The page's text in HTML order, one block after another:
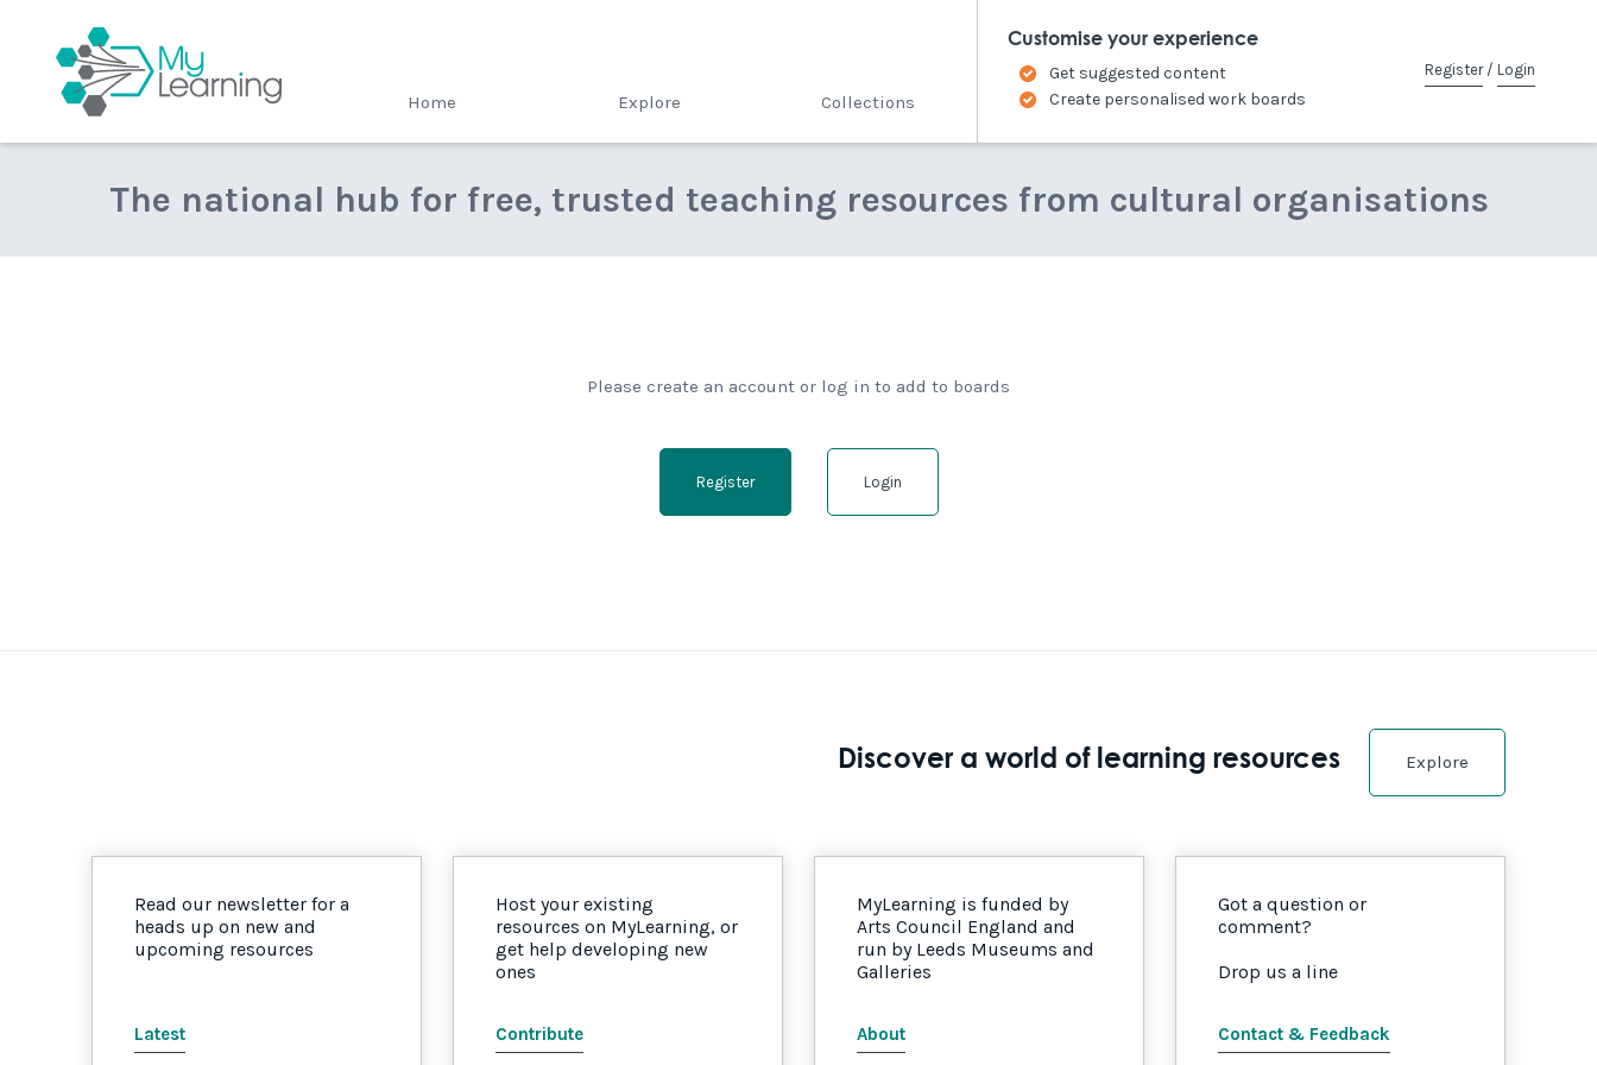
Home Explore Collections
Customise your experience
Get suggested content
Create personalised work boards
Register/ Login
The national hub for free, trusted teaching resources from cultural organisations
Please create an account or log in to add to boards
Register Login
Discover a world of learning resources Explore
Read our newsletter for a
heads up on new and
upcoming resources
Latest
Host your existing
resources on MyLearning, or
get help developing new
ones
Contribute
MyLearning is funded by
Arts Council England and
run by Leeds Museums and
Galleries
About
Got a question or
comment?
Drop us a line
Contact & Feedback